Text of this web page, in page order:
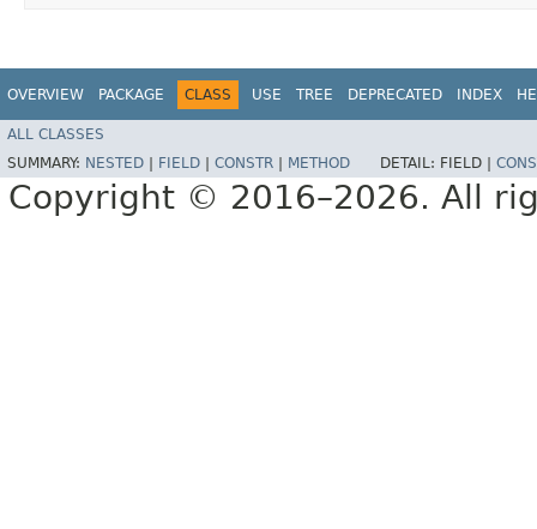
OVERVIEW PACKAGE CLASS USE TREE DEPRECATED INDEX
ALL CLASSES
SUMMARY: NESTED FIELD CONSTR METHOD DETAIL: FIELD |
Copyright © 2016–2026. All